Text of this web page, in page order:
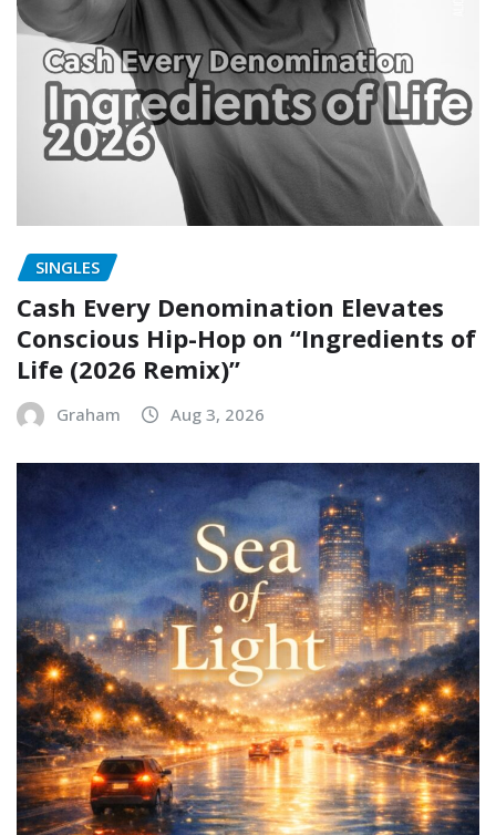
SINGLES
Cash Every Denomination Elevates
Conscious Hip-Hop on “Ingredients of
Life (2026 Remix)”
Graham Aug 3, 2026